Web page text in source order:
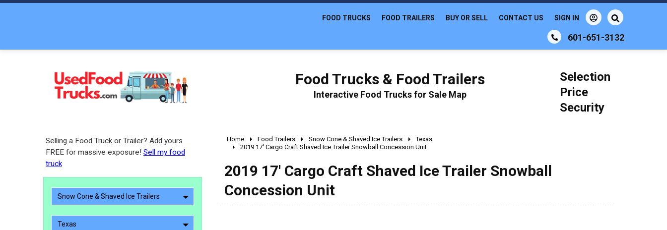
601-651-3132
FOOD TRUCKS FOOD TRAILERS BUY OR SELL CONTACT US SIGN IN
Food Trucks & Food Trailers
Interactive Food Trucks for Sale Map
Selection
Price
Security
Selling a Food Truck or Trailer? Add yours
FREE for massive exposure! Sell my food
truck
Snow Cone & Shaved Ice Trailers
Texas
Home Food Trailers Snow Cone & Shaved Ice Trailers
Texas
2019 17' Cargo Craft Shaved Ice Trailer Snowball Concession Unit
2019 17' Cargo Craft Shaved Ice Trailer Snowball
Concession Unit